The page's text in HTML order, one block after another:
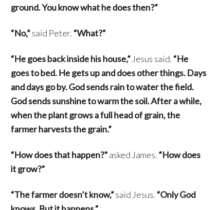
ground. You know what he does then?”
“No,”said Peter. “What?”
“He goes back inside his house,” Jesus said. “He
goes to bed. He gets up and does other things. Days
and days go by. God sends rain to water the field.
God sends sunshine to warm the soil. After a while,
when the plant grows a full head of grain, the
farmer harvests the grain.”
“How does that happen?”asked James. “How does
it grow?”
“The farmer doesn’t know,”said Jesus. “Only God